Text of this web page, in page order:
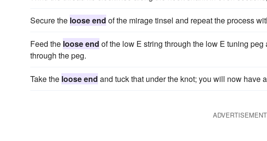
Secure the loose end of the mirage tinsel and repeat the process
Feed the loose end of the low E string through the low E tuning
through the peg.
Take the loose end and tuck that under the knot; you will now have
ADVERTISEMENT